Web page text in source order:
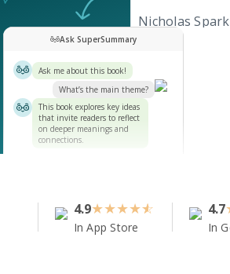
Nicholas
Ask SuperSummary
Ask me about this book!
What’s the main theme?
This book explores key ideas
that invite readers to reflect
on deeper meanings and
connections.
4.9★★★★
In App Store
4.7
In